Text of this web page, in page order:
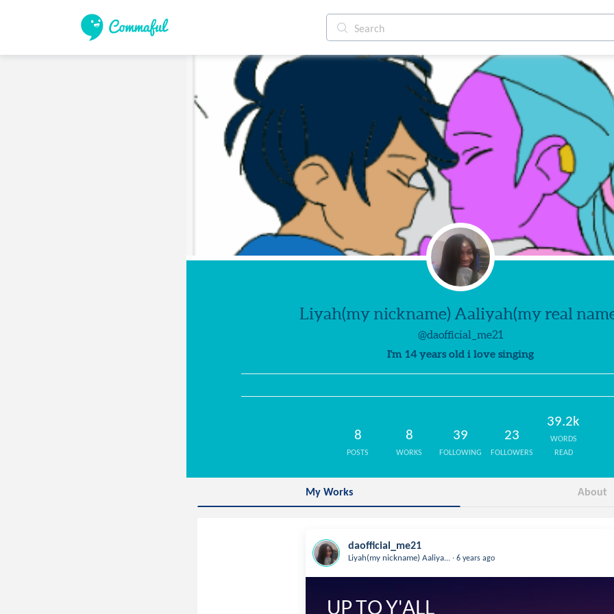
Liyah(my nickname) Aaliyah(my real
@daofficial_me21
I'm 14 years old i love singing
8
POSTS
8
WORKS
39
FOLLOWING
23
FOLLOWERS
39.2k
WORDS
READ
My Works About
daofficial_me21
Liyah(my nickname) Aaliya... . 6 years ago
UP TO Y'ALL